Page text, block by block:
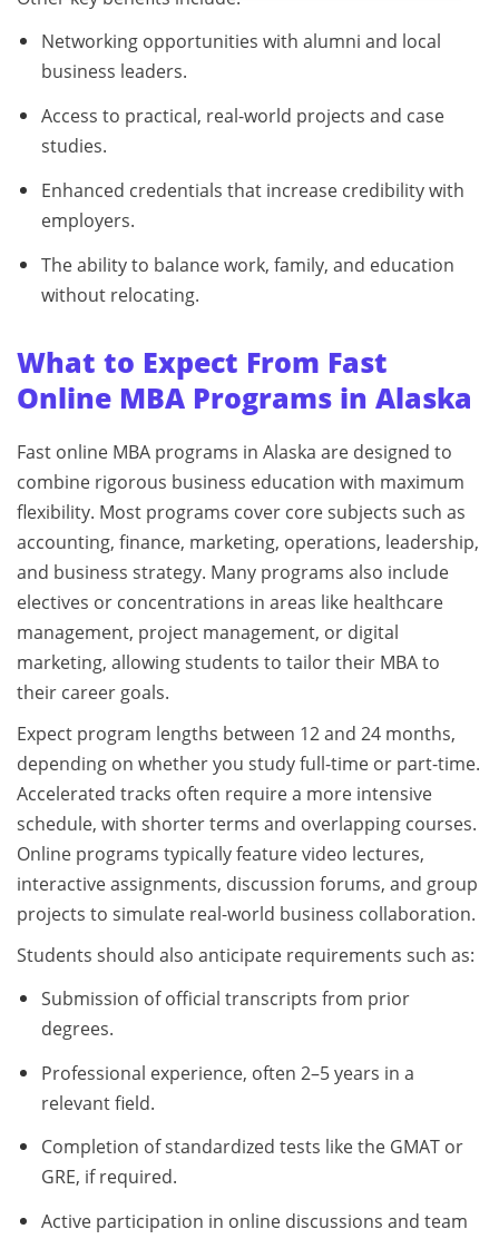
Networking opportunities with alumni and local
business leaders.
Access to practical, real-world projects and case
studies.
Enhanced credentials that increase credibility with
employers.
The ability to balance work, family, and education
without relocating.
What to Expect From Fast
Online MBA Programs in Alaska
Fast online MBA programs in Alaska are designed to
combine rigorous business education with maximum
flexibility. Most programs cover core subjects such as
accounting, finance, marketing, operations, leadership,
and business strategy. Many programs also include
electives or concentrations in areas like healthcare
management, project management, or digital
marketing, allowing students to tailor their MBA to
their career goals.
Expect program lengths between 12 and 24 months,
depending on whether you study full-time or part-time.
Accelerated tracks often require a more intensive
schedule, with shorter terms and overlapping courses.
Online programs typically feature video lectures,
interactive assignments, discussion forums, and group
projects to simulate real-world business collaboration.
Students should also anticipate requirements such as:
Submission of official transcripts from prior
degrees.
Professional experience, often 2–5 years in a
relevant field.
Completion of standardized tests like the GMAT or
GRE, if required.
Active participation in online discussions and team